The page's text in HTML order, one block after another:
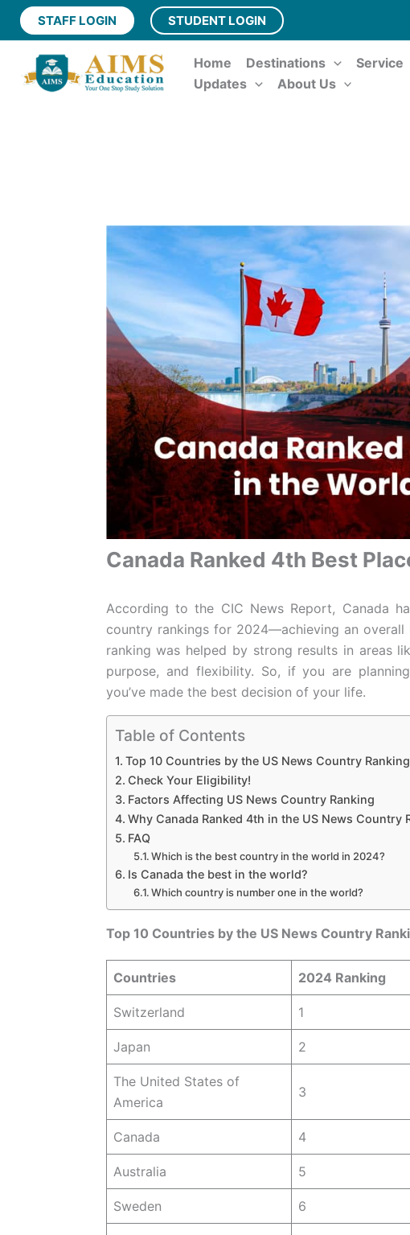
Skip
content
STAFF LOGIN STUDENT LOGIN
Home Destinations Service
Updates
About Us
Canada Ranked 4th Best
According to the CIC News Report, Canada
country rankings for 2024—achieving an overall
ranking was helped by strong results in areas
purpose, and flexibility. So, if you are
you’ve made the best decision of your life.
Table of Contents
Top 10 Countries by the US News Country
Check Your Eligibility!
Factors Affecting US News Country Ranking
Why Canada Ranked 4th in the US News Country
FAQ
Which is the best country in the world in 2024?
Is Canada the best in the world?
Which country is number one in the world?
Top 10 Countries by the US News Country
Countries 2024 Ranking
Switzerland 1
Japan 2
The United States of
America
3
Canada 4
Australia 5
Sweden 6